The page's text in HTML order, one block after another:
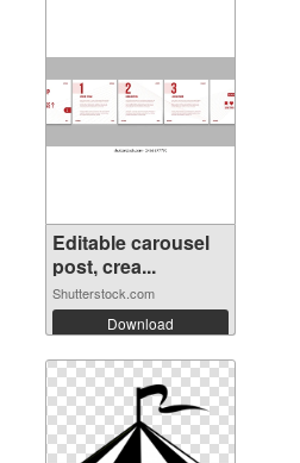
Editable carousel
post, crea...
Shutterstock.com
Download